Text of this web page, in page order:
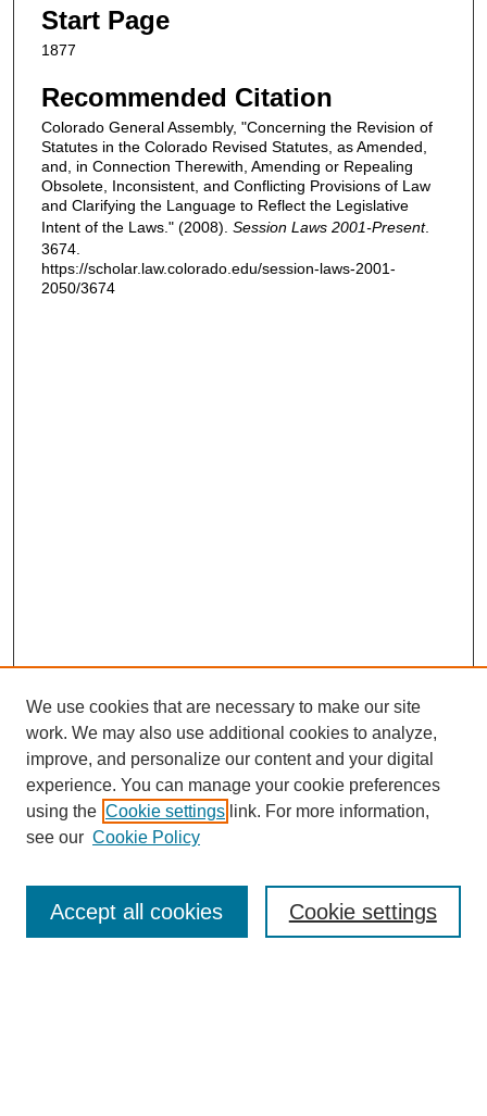
Start Page
1877
Recommended Citation
Colorado General Assembly, "Concerning the Revision of
Statutes in the Colorado Revised Statutes, as Amended,
and, in Connection Therewith, Amending or Repealing
Obsolete, Inconsistent, and Conflicting Provisions of Law
and Clarifying the Language to Reflect the Legislative
Intent of the Laws." (2008). Session Laws 2001-Present.
3674.
https://scholar.law.colorado.edu/session-laws-2001-
2050/3674
Enter search terms:
We use cookies that are necessary to make our site
work. We may also use additional cookies to analyze,
improve, and personalize our content and your digital
experience. You can manage your cookie preferences
using the Cookie settings link. For more information,
see our Cookie Policy
Cookie settings
Accept all cookies